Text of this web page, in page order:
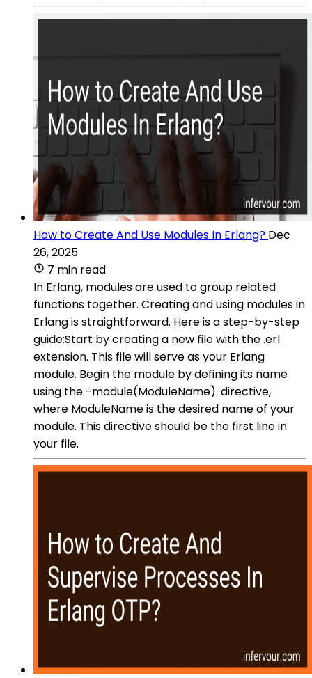
How to Create And Use Modules In Erlang? Dec
26, 2025
7 min read
In Erlang, modules are used to group related
functions together. Creating and using modules in
Erlang is straightforward. Here is a step-by-step
guide:Start by creating a new file with the .erl
extension. This file will serve as your Erlang
module. Begin the module by defining its name
using the -module(ModuleName). directive,
where ModuleName is the desired name of your
module. This directive should be the first line in
your file.